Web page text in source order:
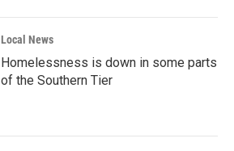
Local News
Homelessness is down in some parts
of the Southern Tier